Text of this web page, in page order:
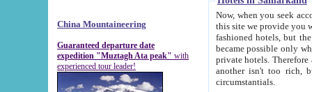
China Mountaineering
Guaranteed departure date
expedition "Muztagh Ata peak" with
experienced tour leader!
Now, when you seek
this site we provide you with trust-worthy
fashioned hotels, but the modern hotels of present-day Samarkand. The existence in itself of such
became possible only when
private hotels. Therefore a difference between the
another isn't too rich, but is assiduous. We should then learn a difference between substantials and
circumstantials.